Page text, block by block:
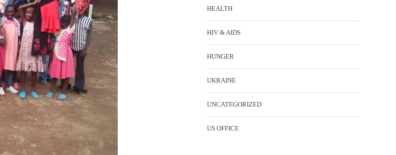
HEALTH
HIV & AIDS
HUNGER
UKRAINE
UNCATEGORIZED
US OFFICE